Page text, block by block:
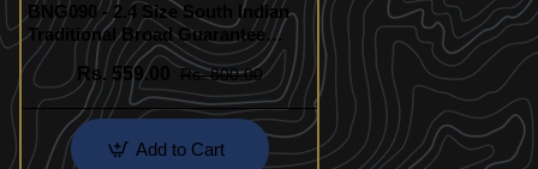
BNG090 - 2.4 Size South Indian
Traditional Broad Guarantee
Bangles
Rs. 559.00
Rs. 800.00
Add to Cart